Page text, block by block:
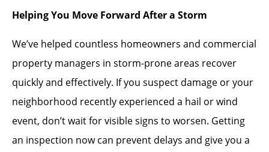
Helping You Move Forward After a Storm
We’ve helped countless homeowners and commercial
property managers in storm-prone areas recover
quickly and effectively. If you suspect damage or your
neighborhood recently experienced a hail or wind
event, don’t wait for visible signs to worsen. Getting
an inspection now can prevent delays and give you a